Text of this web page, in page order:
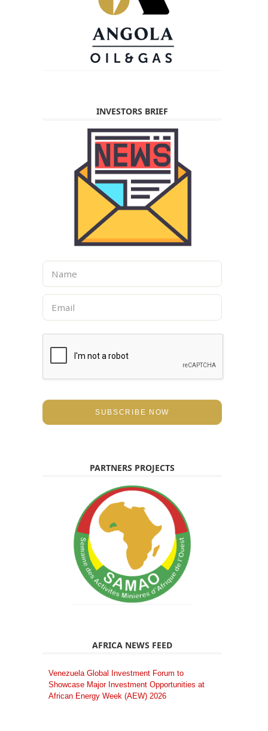
INVESTORS BRIEF
N
m
E
a
i
SUBSCRIBE NOW
PARTNERS PROJECTS
AFRICA NEWS FEED
Venezuela Global Investment Forum to
Showcase Major Investment Opportunities at
African Energy Week (AEW) 2026